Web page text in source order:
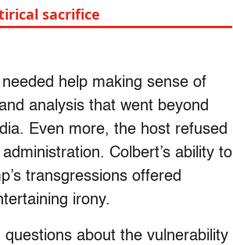
sacrifice
help making sense of
analysis that went beyond
Even more, the host refused
Colbert’s ability to
transgressions offered
irony.
questions about the vulnerability